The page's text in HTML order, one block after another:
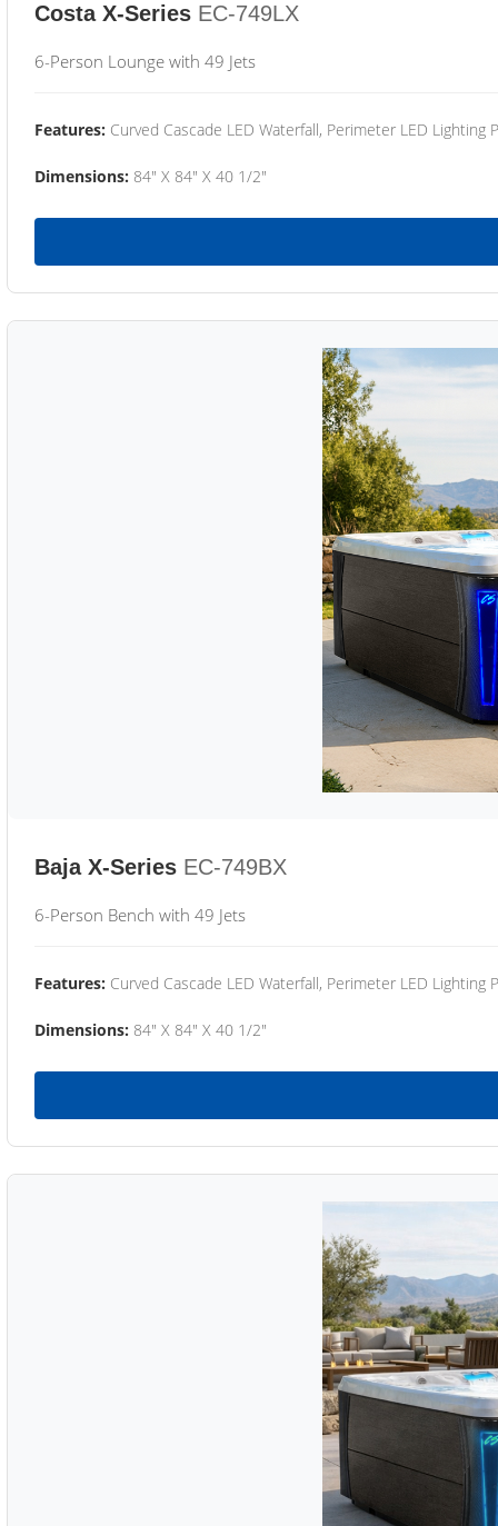
Costa X-Series EC-749LX
6-Person Lounge with 49 Jets
Features: Curved Cascade LED Waterfall, Perimeter LED Lighting
Dimensions: 84" X 84" X 40 1/2"
Baja X-Series EC-749BX
6-Person Bench with 49 Jets
Features: Curved Cascade LED Waterfall, Perimeter LED Lighting
Dimensions: 84" X 84" X 40 1/2"